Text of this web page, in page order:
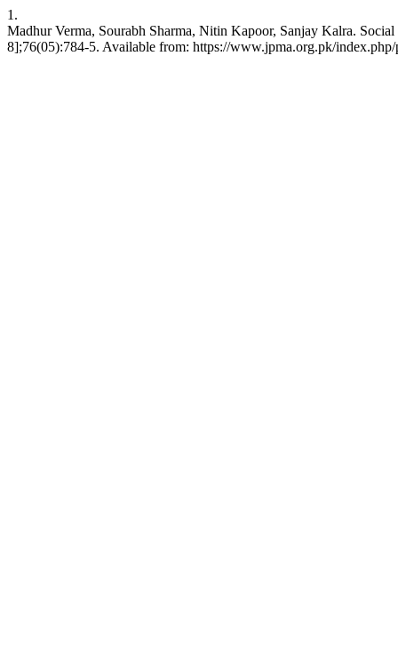
1.
Madhur Verma, Sourabh Sharma, Nitin Kapoor, Sanjay Kalra.
8];76(05):784-5. Available from: https://www.jpma.org.pk/